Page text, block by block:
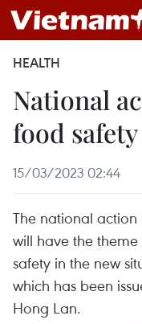
HEALTH
National
food
15/03/2023 02:44
The national
will have the
safety in the new
which has been
Hong Lan.